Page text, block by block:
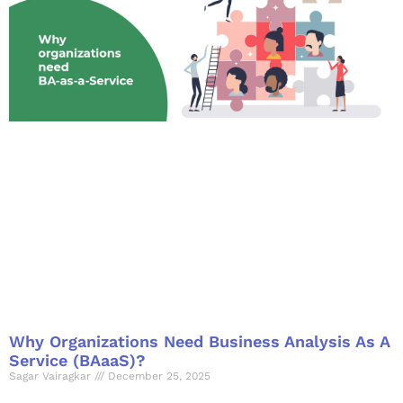
Why Organizations Need Business Analysis As A
Service (BAaaS)?
Sagar Vairagkar December 25, 2025